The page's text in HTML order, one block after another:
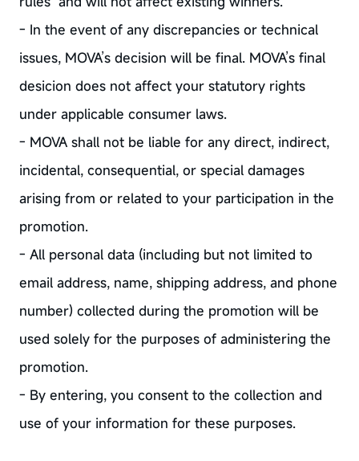
- In the event of any discrepancies or technical
issues, MOVA’s decision will be final. MOVA’s final
desicion does not affect your statutory rights
under applicable consumer laws.
- MOVA shall not be liable for any direct, indirect,
incidental, consequential, or special damages
arising from or related to your participation in the
promotion.
- All personal data (including but not limited to
email address, name, shipping address, and phone
number) collected during the promotion will be
used solely for the purposes of administering the
promotion.
- By entering, you consent to the collection and
use of your information for these purposes.